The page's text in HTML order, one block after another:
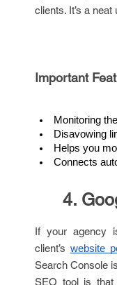
clients. It’s a
Important
Monitoring
Disavowing
Helps you
Connects
4.
If your agency
client’s website
Search Console
SEO tool is